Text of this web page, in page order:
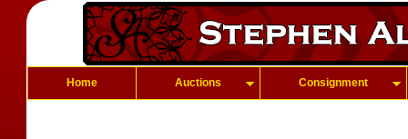
Home Auctions Consignment